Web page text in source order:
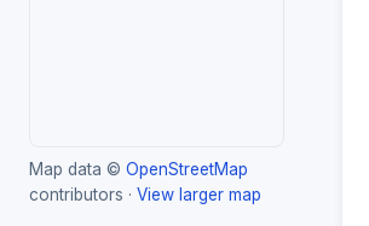
Map data © OpenStreetMap
contributors · View larger map